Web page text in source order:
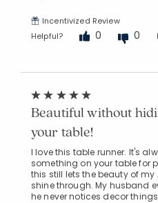
Incentivized Review
Helpful?
0 0
Beautiful without
your table!
I love this table runner. It's
something on your table for
this still lets the beauty of
shine through. My husband
he never notices decor